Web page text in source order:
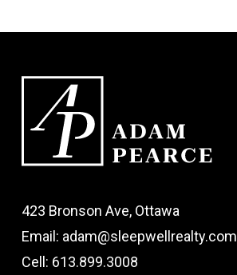
423 Bronson Ave, Ottawa
Email: adam@sleepwellrealty.com
Cell: 613.899.3008